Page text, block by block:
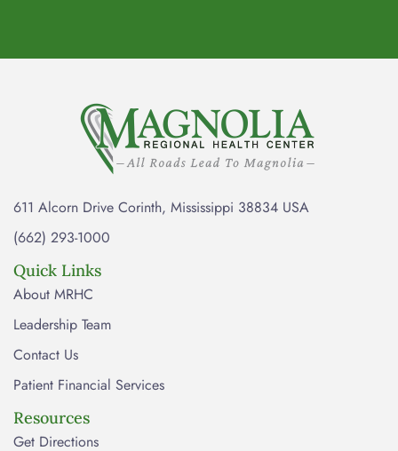
611 Alcorn Drive Corinth, Mississippi 38834 USA
(662) 293-1000
Quick Links
About MRHC
Leadership Team
Contact Us
Patient Financial Services
Resources
Get Directions